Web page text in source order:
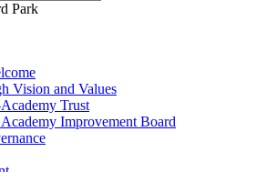
Park
Vision and Values
Trust
Improvement Board